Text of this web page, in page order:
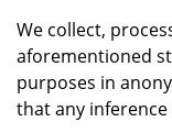
We collect,
aforementioned
purposes in
that any